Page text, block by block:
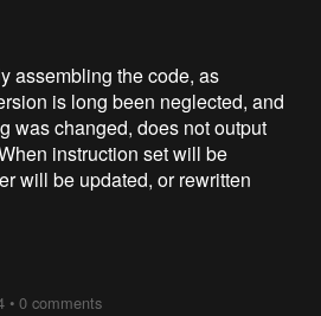
assembling the code, as
is long been neglected, and
was changed, does not output
instruction set will be
will be updated, or rewritten
•0 comments